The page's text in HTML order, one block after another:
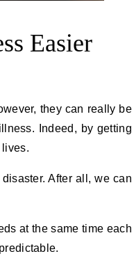
Easier
they can really be
Indeed, by getting
lives.
After all, we can
at the same time each